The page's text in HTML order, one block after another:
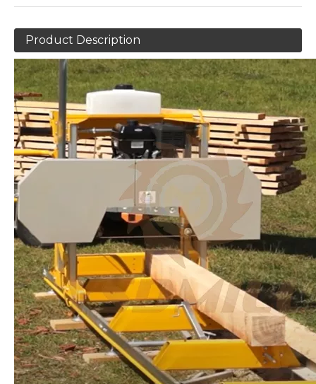
Product Description